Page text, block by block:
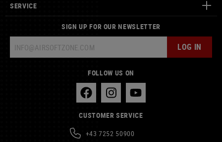
SERVICE
SIGN UP FOR OUR NEWSLETTER
LOG IN
FOLLOW US ON
CUSTOMER SERVICE
+43 7252 50900